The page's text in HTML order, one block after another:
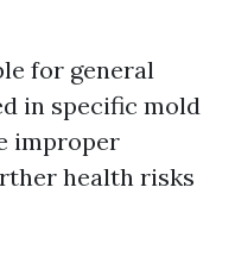
for general
in specific mold
improper
health risks